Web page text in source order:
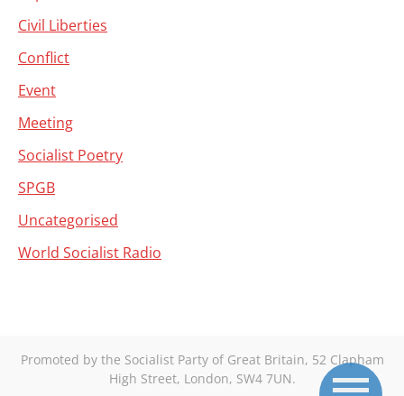
Civil Liberties
Conflict
Event
Meeting
Socialist Poetry
SPGB
Uncategorised
World Socialist Radio
Promoted by the Socialist Party of Great Britain, 52 Clapham
High Street, London, SW4 7UN.